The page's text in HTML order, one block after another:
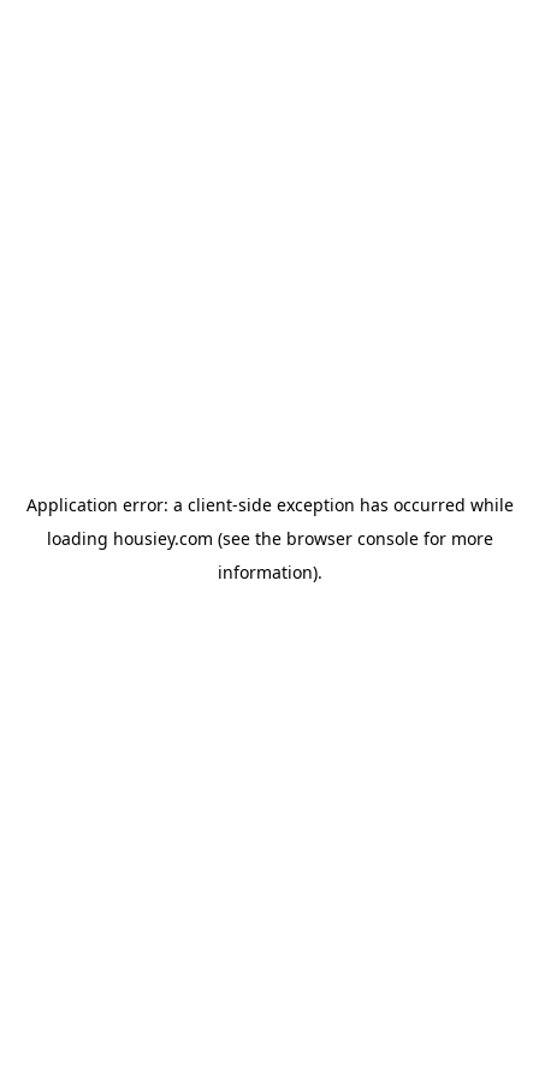
Application error: a client-side exception has occurred while
loading housiey.com (see the browser consolefor more
information).